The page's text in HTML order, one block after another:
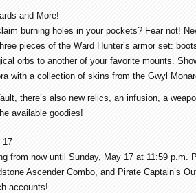
and More!
burning holes in your pockets? Fear not!
pieces of the Ward Hunter’s armor set:
orbs to another of your favorite mounts.
with a collection of skins from the Gwyl
there’s also new relics, an infusion, a
available goodies!
17
from now until Sunday, May 17 at 11:59
Ascender Combo, and Pirate Captain’s
accounts!